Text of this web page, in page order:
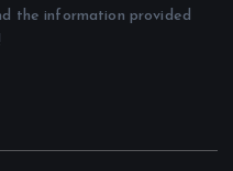
the information provided